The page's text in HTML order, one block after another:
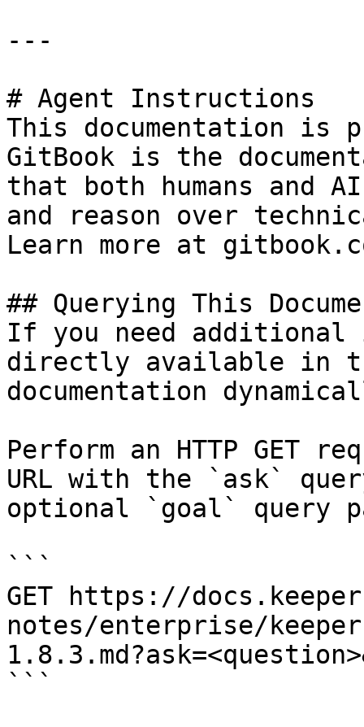
---
# Agent Instructions
This documentation is
GitBook is the
that both humans and
and reason over
Learn more at
## Querying This
If you need
directly available in
documentation
Perform an HTTP GET
URL with the `ask`
optional `goal` query
```
GET https://
notes/enterprise/
```